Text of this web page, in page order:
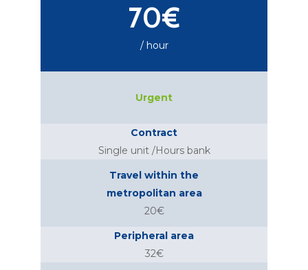
70€
/ hour
Urgent
Contract
Single unit /Hours bank
Travel within the
metropolitan area
20€
Peripheral area
32€